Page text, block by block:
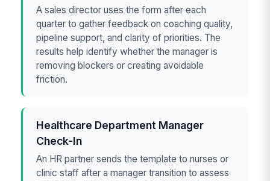
A sales director uses the form after each
quarter to gather feedback on coaching quality,
pipeline support, and clarity of priorities. The
results help identify whether the manager is
removing blockers or creating avoidable
friction.
Healthcare Department Manager
Check-In
An HR partner sends the template to nurses or
clinic staff after a manager transition to assess